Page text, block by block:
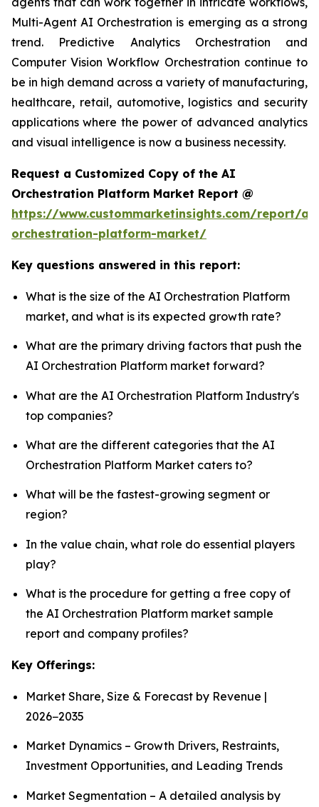
Multi-Agent AI Orchestration is emerging as a strong
trend. Predictive Analytics Orchestration and
Computer Vision Workflow Orchestration continue to
be in high demand across a variety of manufacturing,
healthcare, retail, automotive, logistics and security
applications where the power of advanced analytics
and visual intelligence is now a business necessity.
Request a Customized Copy of the AI
Orchestration Platform Market Report @
https://www.custommarketinsights.com/report/ai-
orchestration-platform-market/
Key questions answered in this report:
What is the size of the AI Orchestration Platform
market, and what is its expected growth rate?
What are the primary driving factors that push the
AI Orchestration Platform market forward?
What are the AI Orchestration Platform Industry's
top companies?
What are the different categories that the AI
Orchestration Platform Market caters to?
What will be the fastest-growing segment or
region?
In the value chain, what role do essential players
play?
What is the procedure for getting a free copy of
the AI Orchestration Platform market sample
report and company profiles?
Key Offerings:
Market Share, Size & Forecast by Revenue |
2026−2035
Market Dynamics – Growth Drivers, Restraints,
Investment Opportunities, and Leading Trends
Market Segmentation – A detailed analysis by